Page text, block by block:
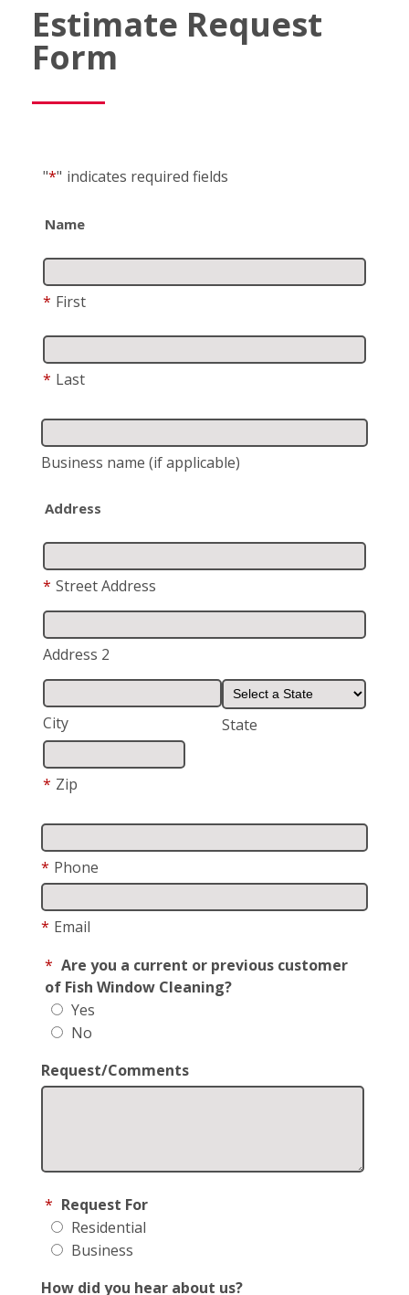
Estimate Request
Form
"*" indicates required fields
Name
* First
* Last
Business name (if applicable)
Address
* Street Address
Address 2
City State
* Zip
* Phone
* Email
* Are you a current or previous customer
of Fish Window Cleaning?
Yes
No
Request/Comments
* Request For
Residential
Business
How did you hear about us?